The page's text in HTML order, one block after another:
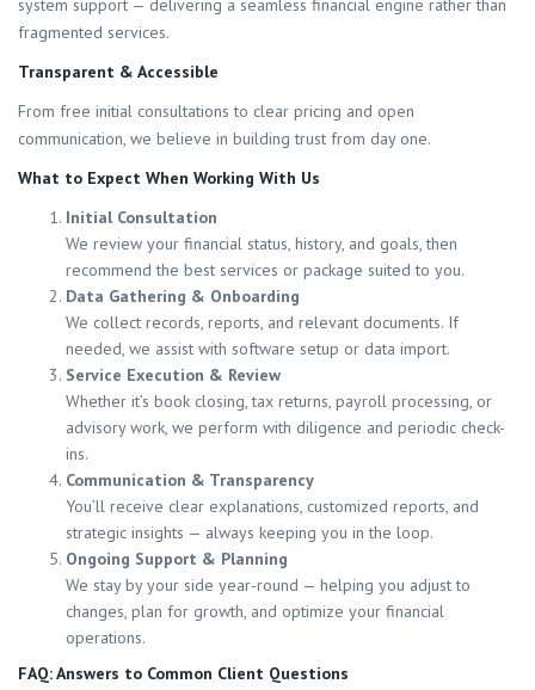
fragmented services.
Transparent & Accessible
From free initial consultations to clear pricing and open
communication, we believe in building trust from day one.
What to Expect When Working With Us
Initial Consultation
We review your financial status, history, and goals, then
recommend the best services or package suited to you.
Data Gathering & Onboarding
We collect records, reports, and relevant documents. If
needed, we assist with software setup or data import.
Service Execution & Review
Whether it’s book closing, tax returns, payroll processing, or
advisory work, we perform with diligence and periodic check-
ins.
Communication & Transparency
You’ll receive clear explanations, customized reports, and
strategic insights — always keeping you in the loop.
Ongoing Support & Planning
We stay by your side year-round — helping you adjust to
changes, plan for growth, and optimize your financial
operations.
FAQ: Answers to Common Client Questions